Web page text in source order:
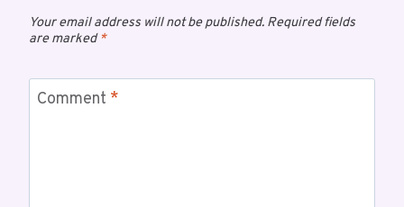
Your email address will not be published. Required fields
are marked*
Comment *